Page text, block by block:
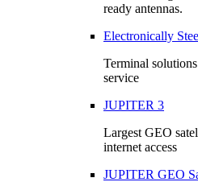
ready antennas.
Electronically
Terminal
service
JUPITER 3
Largest GEO
internet access
JUPITER GEO